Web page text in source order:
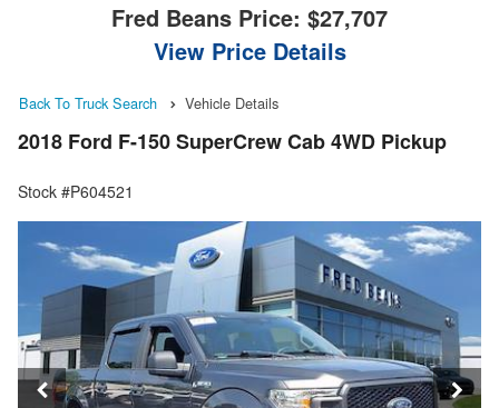
Fred Beans Price: $27,707
View Price Details
Back To Truck Search Vehicle Details
2018 Ford F-150 SuperCrew Cab 4WD Pickup
Stock #P604521